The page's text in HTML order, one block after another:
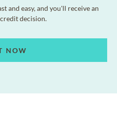
and easy, and you'll receive an
decision.
NOW